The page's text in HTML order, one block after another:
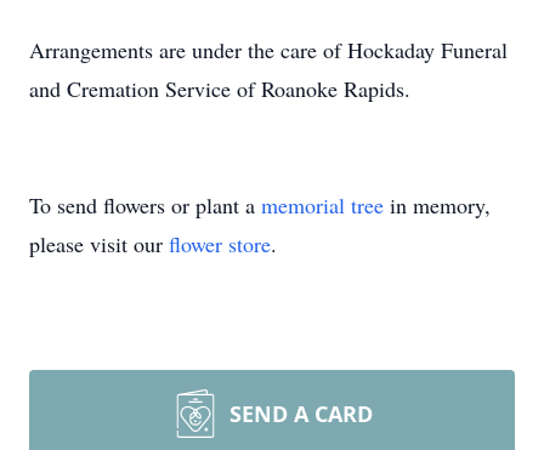
Arrangements are under the care of Hockaday Funeral
and Cremation Service of Roanoke Rapids.
To send flowers or plant a memorial tree in memory,
please visit our flower store.
SEND A CARD